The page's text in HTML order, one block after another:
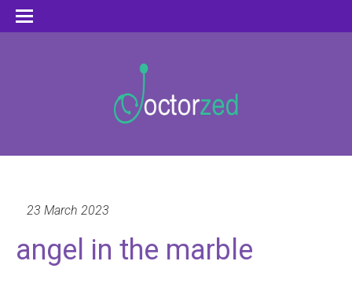
23 March 2023
angel in the marble